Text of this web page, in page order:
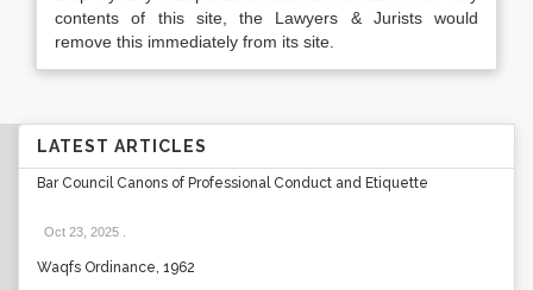
contents of this site, the Lawyers & Jurists would
remove this immediately from its site.
LATEST ARTICLES
Bar Council Canons of Professional Conduct and Etiquette
Oct 23, 2025
Waqfs Ordinance, 1962